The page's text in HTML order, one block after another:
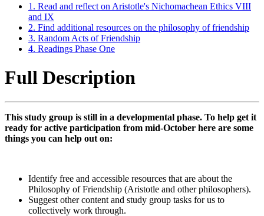
1. Read and reflect on Aristotle's Nichomachean Ethics VIII
and IX
2. Find additional resources on the philosophy of friendship
3. Random Acts of Friendship
4. Readings Phase One
Full Description
This study group is still in a developmental phase. To help get it
ready for active participation from mid-October here are some
things you can help out on:
Identify free and accessible resources that are about the
Philosophy of Friendship (Aristotle and other philosophers).
Suggest other content and study group tasks for us to
collectively work through.